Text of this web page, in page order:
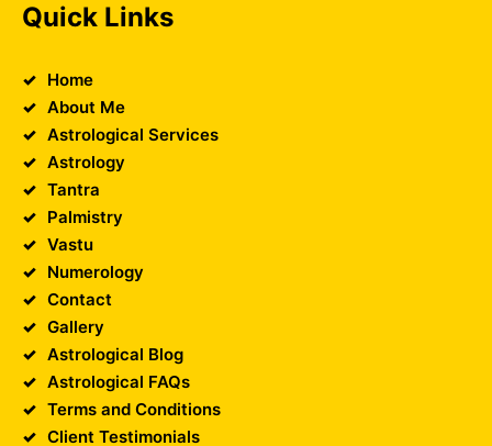
Quick Links
Home
About Me
Astrological Services
Astrology
Tantra
Palmistry
Vastu
Numerology
Contact
Gallery
Astrological Blog
Astrological FAQs
Terms and Conditions
Client Testimonials